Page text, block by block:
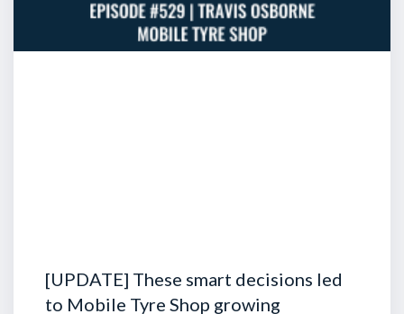
[UPDATE] These smart decisions led
to Mobile Tyre Shop growing